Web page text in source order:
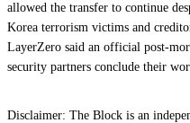
allowed the transfer to continue
Korea terrorism victims and
LayerZero said an official post-
security partners conclude their
Disclaimer: The Block is an